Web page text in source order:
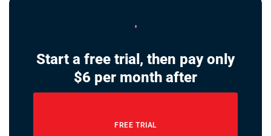
Start a free trial, then pay only
$6 per month after
FREE TRIAL